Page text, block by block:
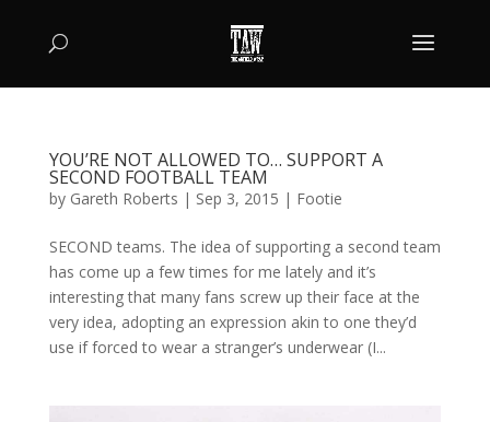
YOU’RE NOT ALLOWED TO… SUPPORT A
SECOND FOOTBALL TEAM
by Gareth Roberts | Sep 3, 2015 | Footie
SECOND teams. The idea of supporting a second team
has come up a few times for me lately and it’s
interesting that many fans screw up their face at the
very idea, adopting an expression akin to one they’d
use if forced to wear a stranger’s underwear (I...